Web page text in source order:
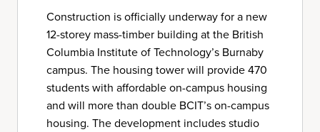
Construction is officially underway for a new
12-storey mass-timber building at the British
Columbia Institute of Technology’s Burnaby
campus. The housing tower will provide 470
students with affordable on-campus housing
and will more than double BCIT’s on-campus
housing. The development includes studio